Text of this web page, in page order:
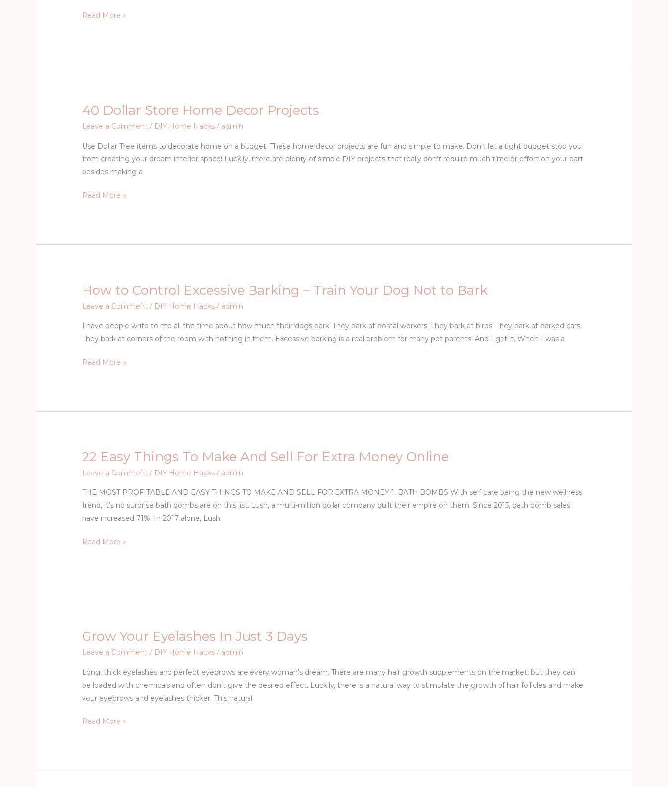
FOR
Read More »
40 Dollar Store Home Decor Projects
Leave a Comment / DIY Home Hacks / admin
Use Dollar Tree items to decorate home on a budget. These home decor projects are fun and simple to make. Don’t let a tight budget stop you
from creating your dream interior space! Luckily, there are plenty of simple DIY projects that really don’t require much time or effort on your part
besides making a
40
Dollar
Home
Decor
Projects
Read More »
How to Control Excessive Barking – Train Your Dog Not to Bark
Leave a Comment / DIY Home Hacks / admin
I have people write to me all the time about how much their dogs bark. They bark at postal workers. They bark at birds. They bark at parked cars.
They bark at corners of the room with nothing in them. Excessive barking is a real problem for many pet parents. And I get it. When I was a
How
to
Excessive
Barking
Train
Read More »
22 Easy Things To Make And Sell For Extra Money Online
Leave a Comment / DIY Home Hacks / admin
THE MOST PROFITABLE AND EASY THINGS TO MAKE AND SELL FOR EXTRA MONEY 1. BATH BOMBS With self care being the new wellness
trend, it’s no surprise bath bombs are on this list. Lush, a multi-million dollar company built their empire on them. Since 2015, bath bomb sales
have increased 71%. In 2017 alone, Lush
22
To
Make
And
For
Read More »
Grow Your Eyelashes In Just 3 Days
Leave a Comment / DIY Home Hacks / admin
Long, thick eyelashes and perfect eyebrows are every woman’s dream. There are many hair growth supplements on the market, but they can
be loaded with chemicals and often don’t give the desired effect. Luckily, there is a natural way to stimulate the growth of hair follicles and make
your eyebrows and eyelashes thicker. This natural
Grow
Your
In
Just
3
Read More »